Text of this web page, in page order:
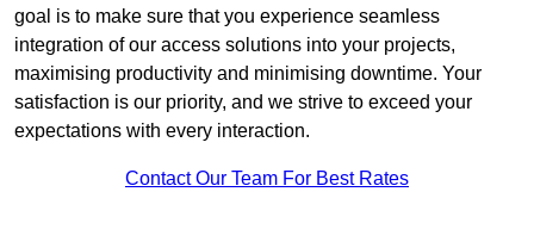
goal is to make sure that you experience seamless
integration of our access solutions into your projects,
maximising productivity and minimising downtime. Your
satisfaction is our priority, and we strive to exceed your
expectations with every interaction.
Contact Our Team For Best Rates